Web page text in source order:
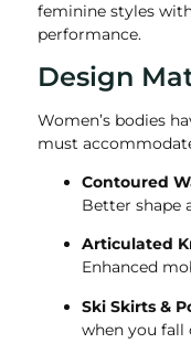
feminine styles
performance.
Design
Women’s bodies
must
Contoured
Better shape
Articulated
Enhanced
Ski Skirts &
when you fall